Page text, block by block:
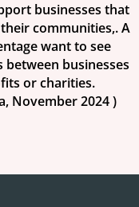
businesses that
communities,. A
want to see
between businesses
or charities.
November 2024 )